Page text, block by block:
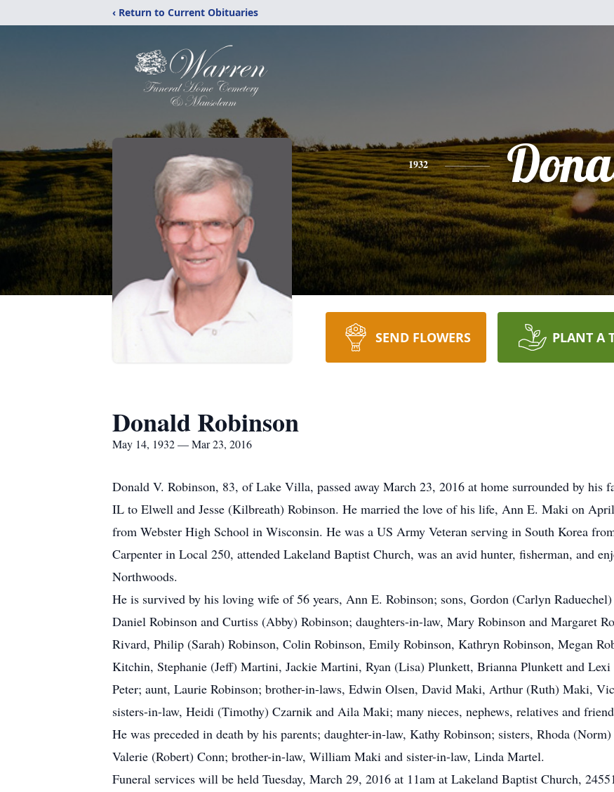
‹ Return to Current Obituaries
1932
SEND FLOWERS PLANT A
Donald Robinson
May 14, 1932 — Mar 23, 2016
Donald V. Robinson, 83, of Lake Villa, passed away March 23, 2016 at home surrounded by
IL to Elwell and Jesse (Kilbreath) Robinson. He married the love of his life, Ann E. Maki on
from Webster High School in Wisconsin. He was a US Army Veteran serving in South Korea
Carpenter in Local 250, attended Lakeland Baptist Church, was an avid hunter, fisherman, and
Northwoods.
He is survived by his loving wife of 56 years, Ann E. Robinson; sons, Gordon (Carlyn
Daniel Robinson and Curtiss (Abby) Robinson; daughters-in-law, Mary Robinson and Margaret
Rivard, Philip (Sarah) Robinson, Colin Robinson, Emily Robinson, Kathryn Robinson, Megan
Kitchin, Stephanie (Jeff) Martini, Jackie Martini, Ryan (Lisa) Plunkett, Brianna Plunkett and Lexi
Peter; aunt, Laurie Robinson; brother-in-laws, Edwin Olsen, David Maki, Arthur (Ruth) Maki,
sisters-in-law, Heidi (Timothy) Czarnik and Aila Maki; many nieces, nephews, relatives and
He was preceded in death by his parents; daughter-in-law, Kathy Robinson; sisters, Rhoda
Valerie (Robert) Conn; brother-in-law, William Maki and sister-in-law, Linda Martel.
Funeral services will be held Tuesday, March 29, 2016 at 11am at Lakeland Baptist Church,